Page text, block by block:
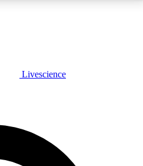
FREE
Livescience